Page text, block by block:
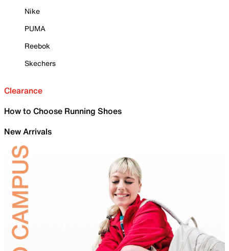
Nike
PUMA
Reebok
Skechers
Clearance
How to Choose Running Shoes
New Arrivals